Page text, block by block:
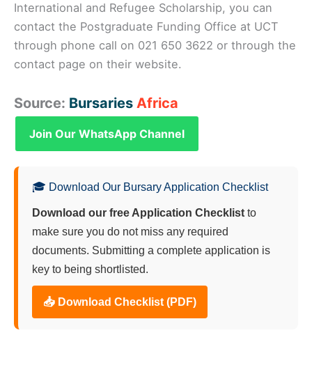
International and Refugee Scholarship, you can
contact the Postgraduate Funding Office at UCT
through phone call on 021 650 3622 or through the
contact page on their website.
Source: Bursaries Africa
Join Our WhatsApp Channel
🎓 Download Our Bursary Application Checklist
Download our free Application Checklist to
make sure you do not miss any required
documents. Submitting a complete application is
key to being shortlisted.
📥 Download Checklist (PDF)